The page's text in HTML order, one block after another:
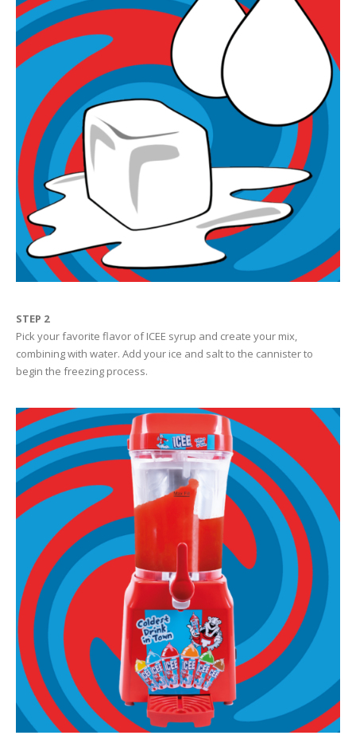
STEP 2
Pick your favorite flavor of ICEE syrup and create your mix,
combining with water. Add your ice and salt to the cannister to
begin the freezing process.